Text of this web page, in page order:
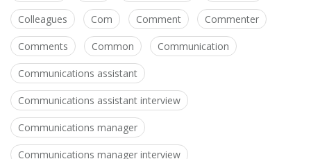
Colleagues Com Comment Commenter
Comments Common Communication
Communications assistant
Communications assistant interview
Communications manager
Communications manager interview